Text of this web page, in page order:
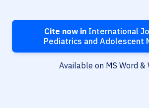
Cite now inInternational
Pediatrics and Adolescent
Available on MS Word &